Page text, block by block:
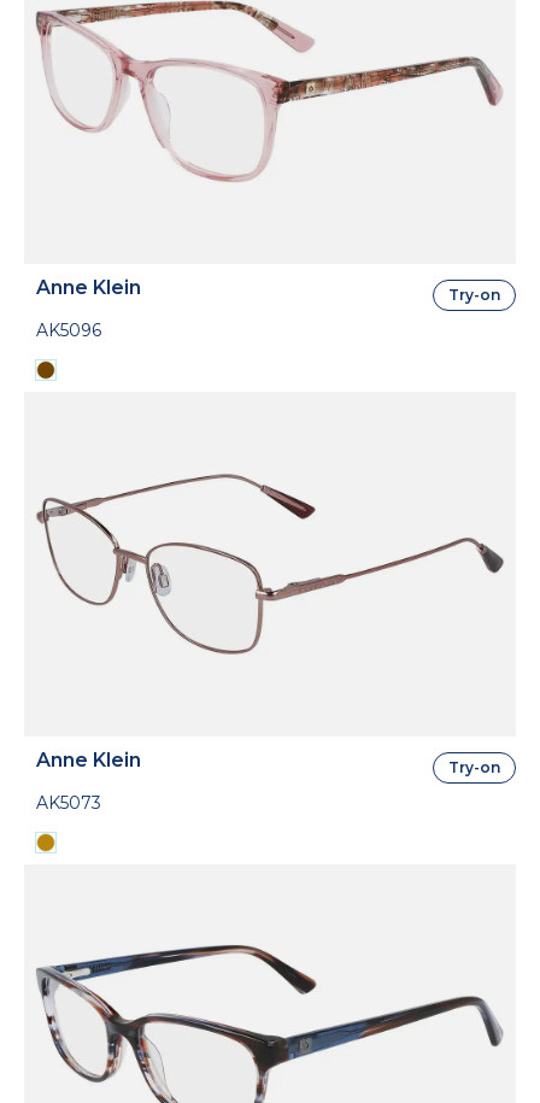
Anne Klein
AK5096
Try-on
Anne Klein
AK5073
Try-on